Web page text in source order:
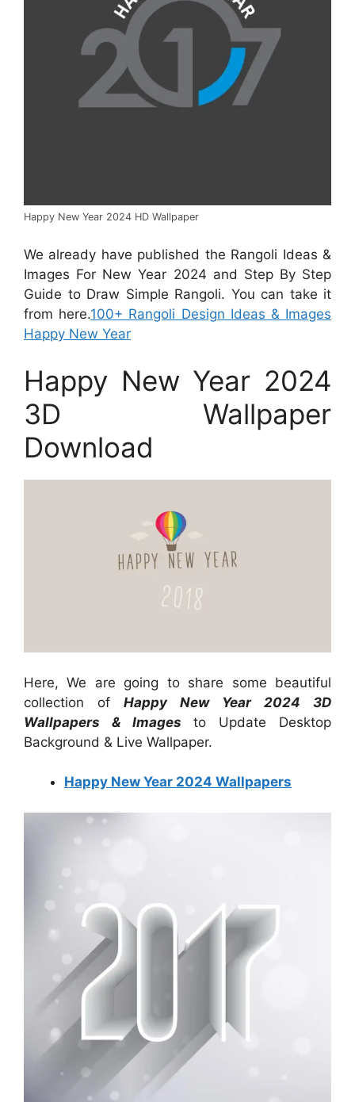
Happy New Year 2024 HD Wallpaper
We already have published the Rangoli Ideas &
Images For New Year 2024 and Step By Step
Guide to Draw Simple Rangoli. You can take it
from here.100+ Rangoli Design Ideas & Images
Happy New Year
Happy New Year 2024
3D Wallpaper
Download
Here, We are going to share some beautiful
collection of Happy New Year 2024 3D
Wallpapers & Images to Update Desktop
Background & Live Wallpaper.
Happy New Year 2024 Wallpapers